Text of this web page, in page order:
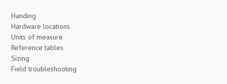
Handing
Hardware locations
Units of measure
Reference tables
Sizing
Field troubleshooting